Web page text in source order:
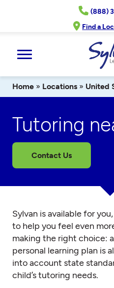
(888)
Find a
Home » Locations » United
Tutoring
Contact Us
Sylvan is available for
to help you feel even
making the right choice:
personal learning plan is
into account state
child’s tutoring needs.